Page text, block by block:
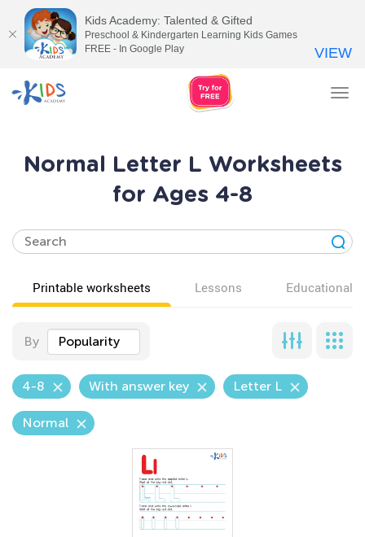
Normal Letter L Worksheets
for Ages 4-8
Printable worksheets Lessons Educational
By Popularity
4-8 With answer key Letter L
Normal
Kids Academy: Talented & Gifted
Preschool & Kindergarten Learning Kids Games
FREE - In Google Play
VIEW